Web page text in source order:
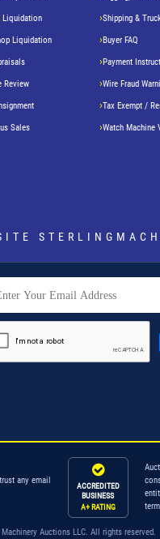
Liquidation
Liquidation
Review
Sales
Shipping &
Buyer FAQ
Payment
Wire Fraud
Tax Exempt /
Watch Machine
any email
ACCREDITED
BUSINESS
A+ RATING
Auctions LLC. All rights reserved.